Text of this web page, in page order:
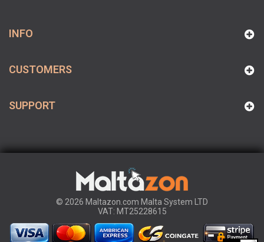
INFO
CUSTOMERS
SUPPORT
© 2026 Maltazon.com Malta System LTD
VAT: MT25228615